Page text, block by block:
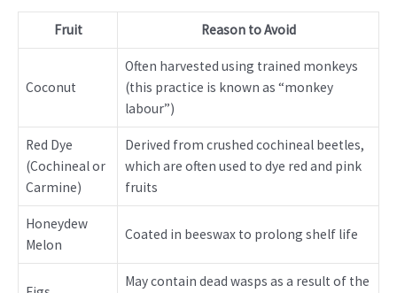
Fruit Reason to Avoid
Coconut
Often harvested using trained monkeys
(this practice is known as “monkey
labour”)
Red Dye
(Cochineal or
Carmine)
Derived from crushed cochineal beetles,
which are often used to dye red and pink
fruits
Honeydew
Melon
Coated in beeswax to prolong shelf life
May contain dead wasps as a result of the